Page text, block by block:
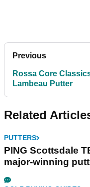
Previous
Rossa Core
Lambeau Putter
Related
PUTTERS
PING Scottsdale
major-winning